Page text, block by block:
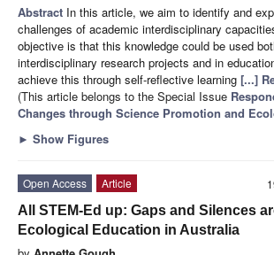
Abstract In this article, we aim to identify and
challenges of academic interdisciplinary
objective is that this knowledge could be used
interdisciplinary research projects and in
achieve this through self-reflective learning [...]
(This article belongs to the Special Issue
Changes through Science Promotion and
► Show Figures
Open Access
Article
All STEM-Ed up: Gaps and Silences
Ecological Education in Australia